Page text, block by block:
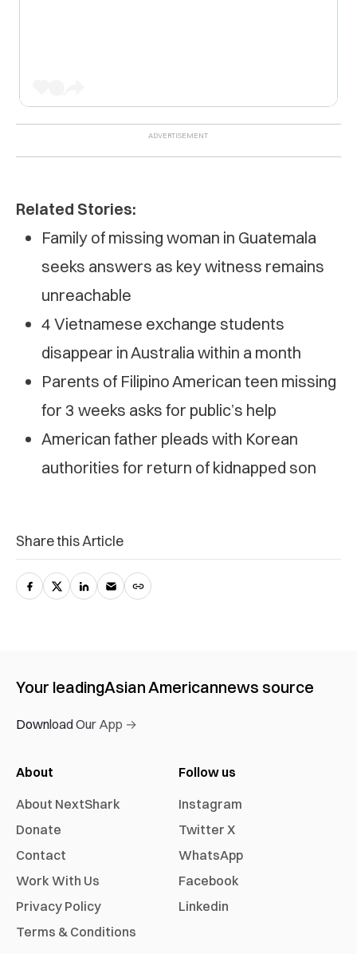
Related Stories:
Family of missing woman in Guatemala
seeks answers as key witness remains
unreachable
4 Vietnamese exchange students
disappear in Australia within a month
Parents of Filipino American teen missing
for 3 weeks asks for public’s help
American father pleads with Korean
authorities for return of kidnapped son
Share this Article
Your leadingAsian Americannews source
Download Our App →
About
About NextShark
Donate
Contact
Work With Us
Privacy Policy
Terms & Conditions
Follow us
Instagram
Twitter X
WhatsApp
Facebook
Linkedin